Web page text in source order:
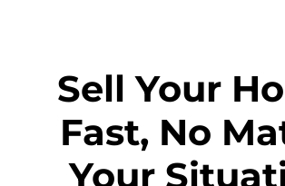
Sell Your
Fast, No
Your